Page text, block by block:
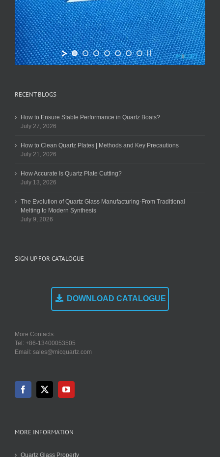
RECENT BLOGS
How to Ensure Stable Performance in Quartz Boats?
July 27, 2026
How to Clean Quartz Plates | Methods and Key Precautions
July 21, 2026
How Accurate Is Quartz Plate Cutting?
July 13, 2026
The Evolution of Quartz Glass Manufacturing-From Traditional
Melting to Modern Synthesis
July 9, 2026
SIGN UP FOR CATALOGUE
DOWNLOAD CATALOGUE
More Contacts:
Tel: +86-13400053505
Email: sales@micquartz.com
MORE INFORMATION
Quartz Glass Property